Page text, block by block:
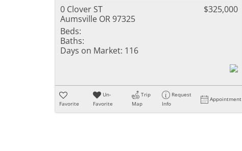
0 Clover ST
Aumsville OR 97325
$325,000
Beds:
Baths:
Days on Market: 116
Favorite
Un-
Favorite
Trip
Map
Request
Info
Appointment